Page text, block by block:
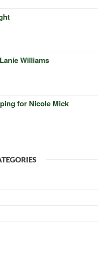
Williams
for Nicole Mick